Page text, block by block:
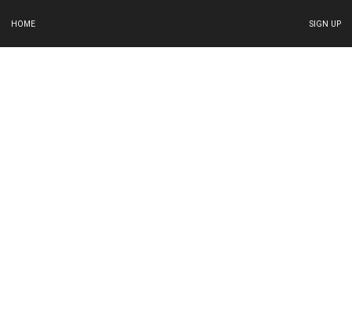
HOME SIGN UP